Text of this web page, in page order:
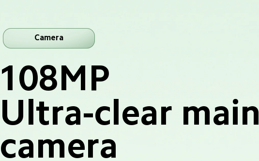
Camera
108MP
Ultra-clear main
camera